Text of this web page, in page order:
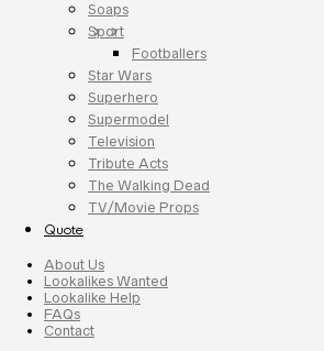
Soaps
Sport
Footballers
Star Wars
Superhero
Supermodel
Television
Tribute Acts
The Walking Dead
TV/Movie Props
Quote
About Us
Lookalikes Wanted
Lookalike Help
FAQs
Contact